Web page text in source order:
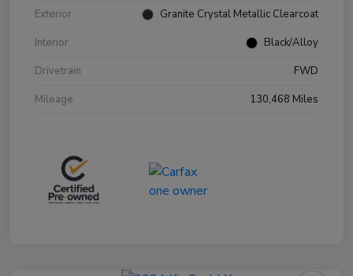
Exterior
Granite Crystal Metallic Clearcoat
Interior
Black/Alloy
Drivetrain
FWD
Mileage
130,468 Miles